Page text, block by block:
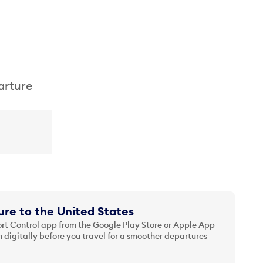
to the United States
Control app from the Google Play Store or Apple App
digitally before you travel for a smoother departures